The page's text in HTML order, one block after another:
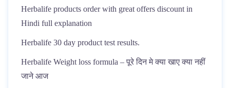
Herbalife products order with great offers discount in
Hindi full explanation
Herbalife 30 day product test results.
Herbalife Weight loss formula – पूरे दिन मे क्या खाए क्या नहीं
जाने आज